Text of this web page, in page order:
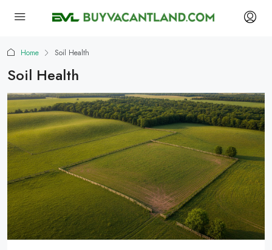
Home Soil Health
Soil Health